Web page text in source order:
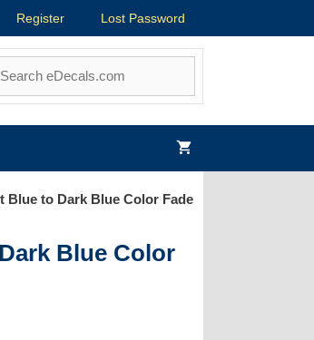
Register Lost Password
Blue to Dark Blue Color Fade
Blue Color